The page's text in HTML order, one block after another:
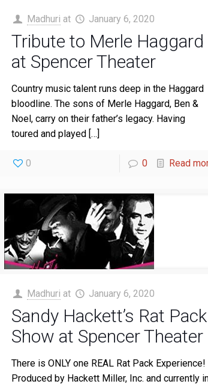
Madhuri at January 6, 2020
Tribute to Merle Haggard
at Spencer Theater
Country music talent runs deep in the Haggard
bloodline. The sons of Merle Haggard, Ben &
Noel, carry on their father’s legacy. Having
toured and played[…]
0 0 Read
Madhuri at January 6, 2020
Sandy Hackett’s Rat Pack
Show at Spencer Theater
There is ONLY one REAL Rat Pack Experience!
Produced by Hackett Miller, Inc. and currently